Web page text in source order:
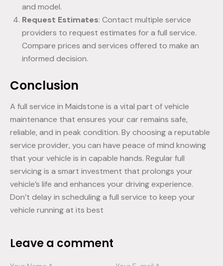
and model.
Request Estimates: Contact multiple service
providers to request estimates for a full service.
Compare prices and services offered to make an
informed decision.
Conclusion
A full service in Maidstone is a vital part of vehicle
maintenance that ensures your car remains safe,
reliable, and in peak condition. By choosing a reputable
service provider, you can have peace of mind knowing
that your vehicle is in capable hands. Regular full
servicing is a smart investment that prolongs your
vehicle’s life and enhances your driving experience.
Don’t delay in scheduling a full service to keep your
vehicle running at its best
Leave a comment